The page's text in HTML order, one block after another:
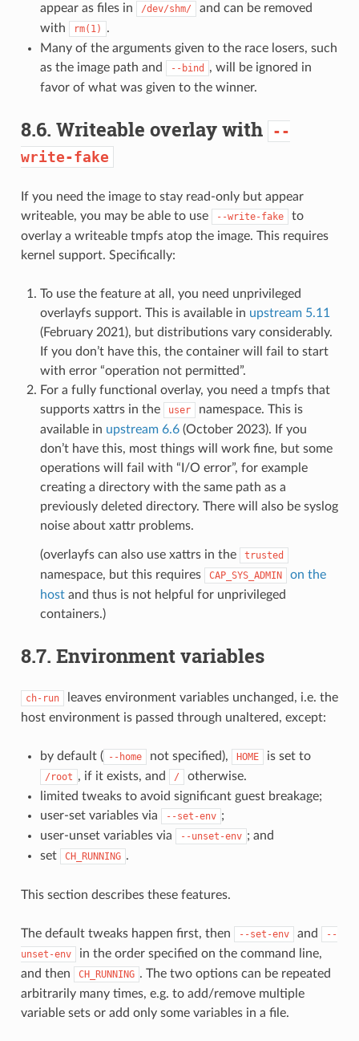
appear as files in
/dev/shm/
and can be removed
with
rm(1)
.
Many of the arguments given to the race losers, such
as the image path and
--bind
, will be ignored in
favor of what was given to the winner.
8.6. Writeable overlay with
--
write-fake
If you need the image to stay read-only but appear
writeable, you may be able to use
--write-fake
to
overlay a writeable tmpfs atop the image. This requires
kernel support. Specifically:
To use the feature at all, you need unprivileged
overlayfs support. This is available in upstream 5.11
(February 2021), but distributions vary considerably.
If you don’t have this, the container will fail to start
with error “operation not permitted”.
For a fully functional overlay, you need a tmpfs that
supports xattrs in the
user
namespace. This is
available in upstream 6.6(October 2023). If you
don’t have this, most things will work fine, but some
operations will fail with “I/O error”, for example
creating a directory with the same path as a
previously deleted directory. There will also be syslog
noise about xattr problems.
(overlayfs can also use xattrs in the trusted
namespace, but this requires CAP_SYS_ADMIN
on the
hostand thus is not helpful for unprivileged
containers.)
8.7. Environment variables
ch-run
leaves environment variables unchanged, i.e. the
host environment is passed through unaltered, except:
by default ( --home not specified), HOME is set to
/root , if it exists, and /
otherwise.
limited tweaks to avoid significant guest breakage;
user-set variables via
--set-env ;
user-unset variables via
--unset-env ; and
set
CH_RUNNING .
This section describes these features.
The default tweaks happen first, then --set-env and
--
unset-env
in the order specified on the command line,
and then
CH_RUNNING . The two options can be repeated
arbitrarily many times, e.g. to add/remove multiple
variable sets or add only some variables in a file.